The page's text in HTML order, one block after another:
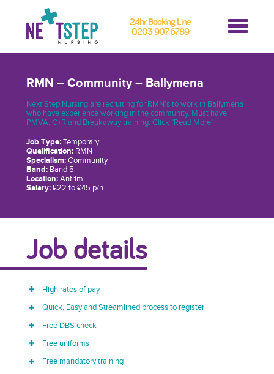
24hr Booking Line
0203 907 6789
RMN – Community – Ballymena
Next Step Nursing are recruiting for RMN's to work in Ballymena
who have experience working in the community. Must have
PMVA, C+R and Breakaway training. Click "Read More"
Job Type:Temporary
Qualification:RMN
Specialism:Community
Band:Band 5
Location:Antrim
Salary:£22 to £45 p/h
Job details
High rates of pay
Quick, Easy and Streamlined process to register
Free DBS check
Free uniforms
Free mandatory training